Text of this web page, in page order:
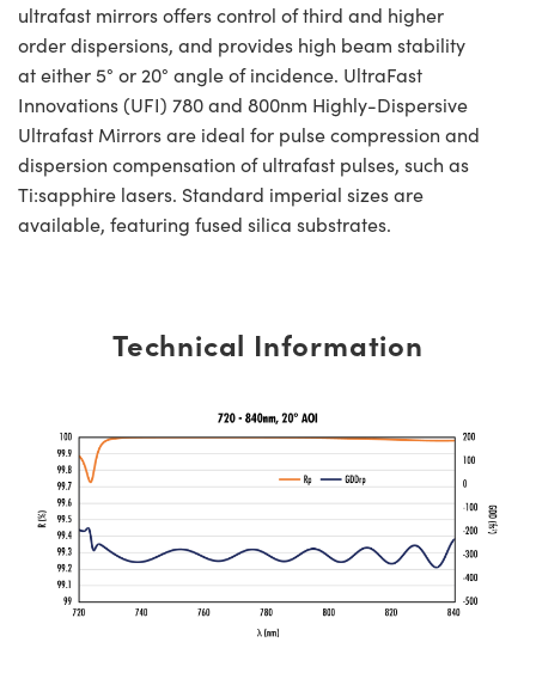
ultrafast mirrors offers control of third and higher
order dispersions, and provides high beam stability
at either 5° or 20° angle of incidence. UltraFast
Innovations (UFI) 780 and 800nm Highly-Dispersive
Ultrafast Mirrors are ideal for pulse compression and
dispersion compensation of ultrafast pulses, such as
Ti:sapphire lasers. Standard imperial sizes are
available, featuring fused silica substrates.
Technical Information